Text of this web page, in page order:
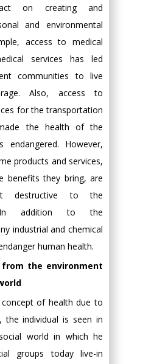
on creating and
and environmental
access to medical
services has led
communities to live
Also, access to
for the transportation
the health of the
endangered. However,
products and services,
benefits they bring, are
destructive to the
In addition to the
industrial and chemical
human health.
the environment
of health due to
the individual is seen in
world in which he
groups today live-in